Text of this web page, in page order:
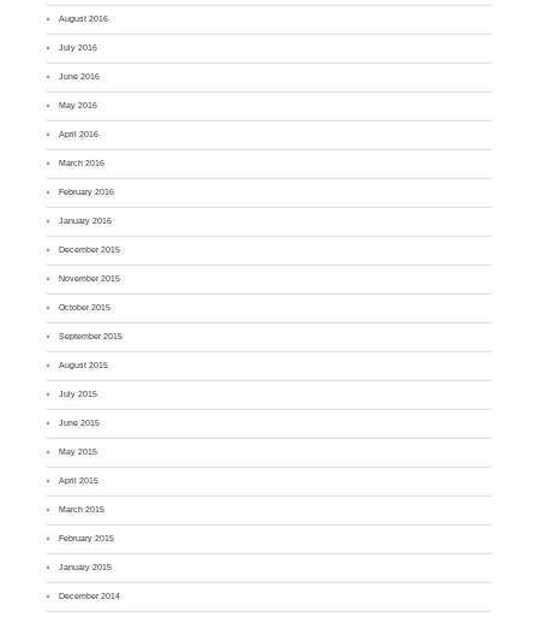
August 2016
July 2016
June 2016
May 2016
April 2016
March 2016
February 2016
January 2016
December 2015
November 2015
October 2015
September 2015
August 2015
July 2015
June 2015
May 2015
April 2015
March 2015
February 2015
January 2015
December 2014